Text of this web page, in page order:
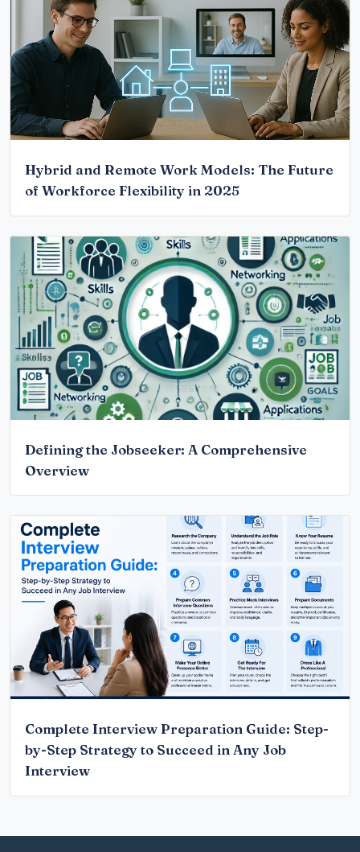
Hybrid and Remote Work Models: The Future
of Workforce Flexibility in 2025
Defining the Jobseeker: A Comprehensive
Overview
Complete Interview Preparation Guide: Step-
by-Step Strategy to Succeed in Any Job
Interview